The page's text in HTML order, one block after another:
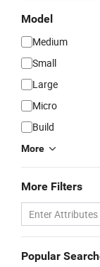
Model
Medium
Small
Large
Micro
Build
More
More Filters
Popular